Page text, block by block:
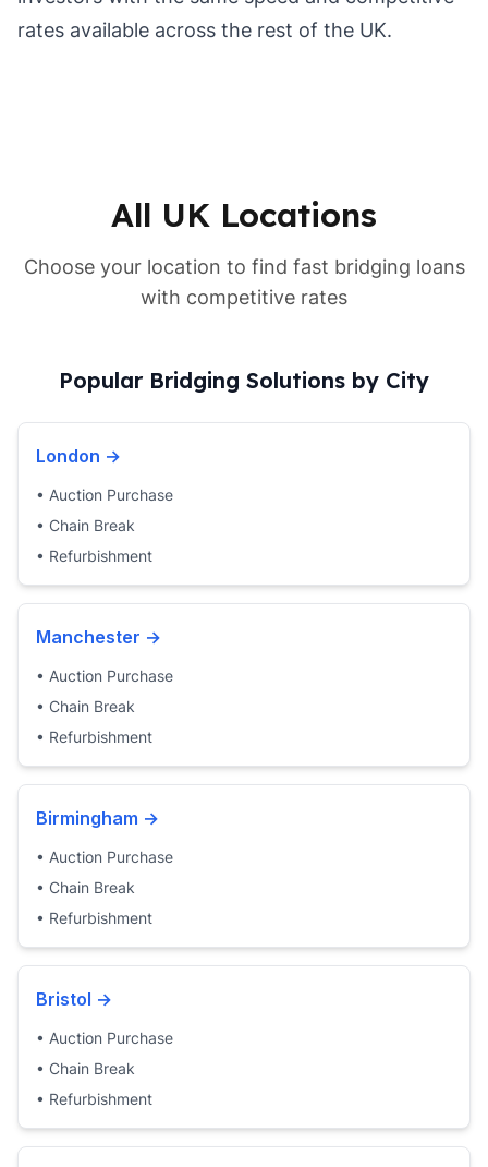
rates available across the rest of the UK.
All UK Locations
Choose your location to find fast bridging loans
with competitive rates
Popular Bridging Solutions by City
London →
• Auction Purchase
• Chain Break
• Refurbishment
Manchester →
• Auction Purchase
• Chain Break
• Refurbishment
Birmingham →
• Auction Purchase
• Chain Break
• Refurbishment
Bristol →
• Auction Purchase
• Chain Break
• Refurbishment